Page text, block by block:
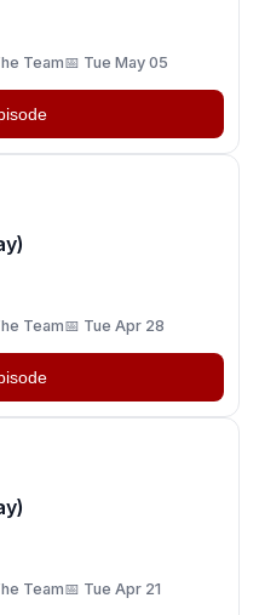
Team📅 Tue May 05
Team📅 Tue Apr 28
Team📅 Tue Apr 21